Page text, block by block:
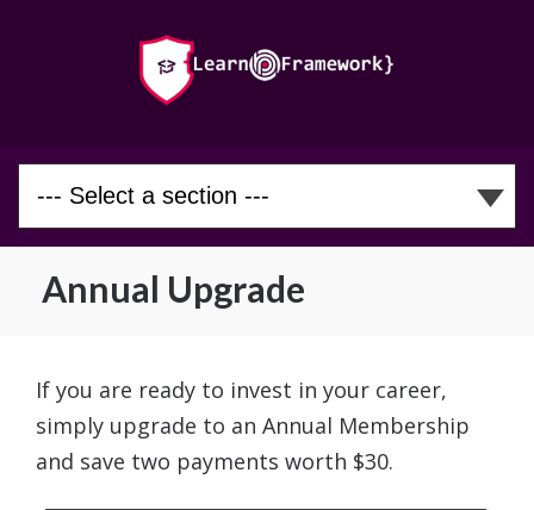
Annual Upgrade
If you are ready to invest in your career,
simply upgrade to an Annual Membership
and save two payments worth $30.